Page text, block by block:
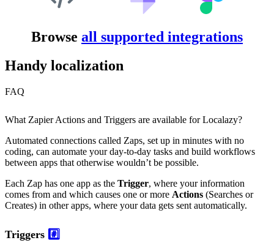
Browse all supported integrations
Handy localization
FAQ
What Zapier Actions and Triggers are available for Localazy?
Automated connections called Zaps, set up in minutes with no
coding, can automate your day-to-day tasks and build workflows
between apps that otherwise wouldn’t be possible.
Each Zap has one app as the Trigger, where your information
comes from and which causes one or more Actions (Searches or
Creates) in other apps, where your data gets sent automatically.
Triggers #️⃣